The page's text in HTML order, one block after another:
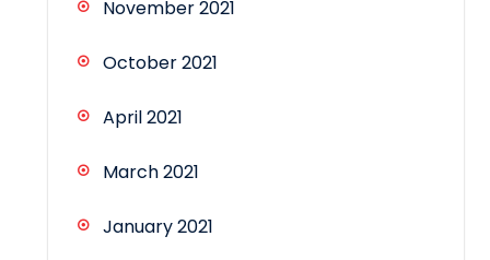
November 2021
October 2021
April 2021
March 2021
January 2021